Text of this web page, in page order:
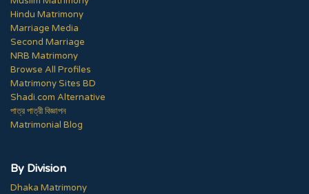
Hindu Matrimony
Marriage Media
Second Marriage
NRB Matrimony
Browse All Profiles
Matrimony Sites BD
Shadi.com Alternative
পাত্র পাত্রী বিজ্ঞাপন
Matrimonial Blog
By Division
Dhaka Matrimony